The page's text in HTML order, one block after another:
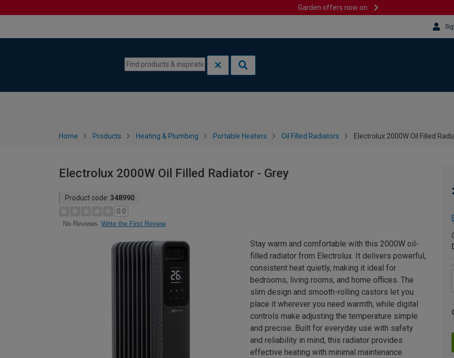
Garden offers now on
Home Products Heating & Plumbing Portable Heaters Oil Filled Radiators Electrolux 2000W Oil Filled
Electrolux 2000W Oil Filled Radiator - Grey
Product code: 348990
0.0
No Reviews Write the First Review
Stay warm and comfortable with this 2000W oil-
filled radiator from Electrolux. It delivers powerful,
consistent heat quietly, making it ideal for
bedrooms, living rooms, and home offices. The
slim design and smooth-rolling castors let you
place it wherever you need warmth, while digital
controls make adjusting the temperature simple
and precise. Built for everyday use with safety
and reliability in mind, this radiator provides
effective heating with minimal maintenance.